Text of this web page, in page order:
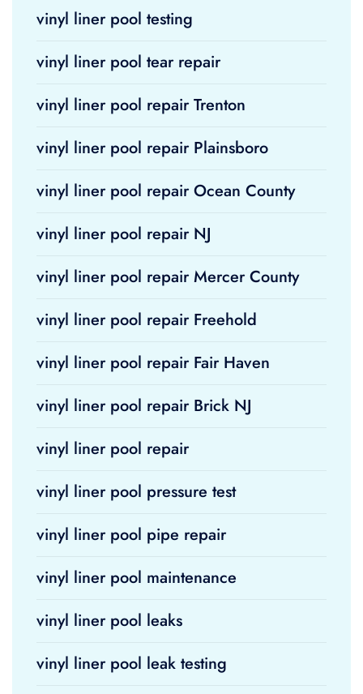
vinyl liner pool testing
vinyl liner pool tear repair
vinyl liner pool repair Trenton
vinyl liner pool repair Plainsboro
vinyl liner pool repair Ocean County
vinyl liner pool repair NJ
vinyl liner pool repair Mercer County
vinyl liner pool repair Freehold
vinyl liner pool repair Fair Haven
vinyl liner pool repair Brick NJ
vinyl liner pool repair
vinyl liner pool pressure test
vinyl liner pool pipe repair
vinyl liner pool maintenance
vinyl liner pool leaks
vinyl liner pool leak testing